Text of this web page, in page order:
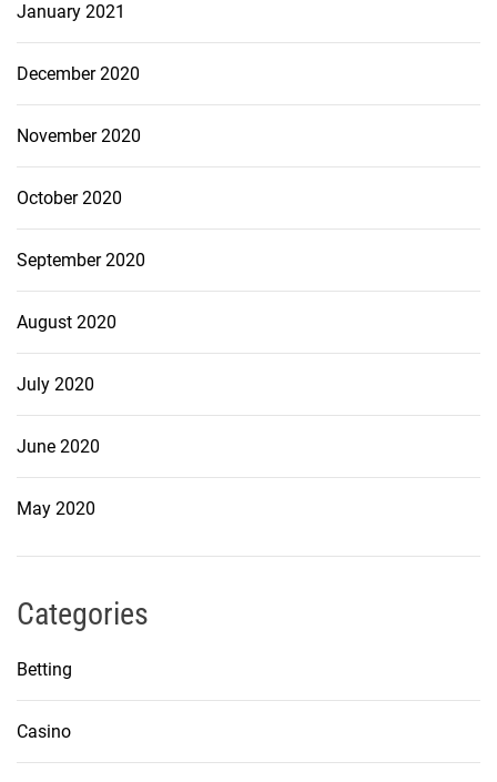
January 2021
December 2020
November 2020
October 2020
September 2020
August 2020
July 2020
June 2020
May 2020
Categories
Betting
Casino